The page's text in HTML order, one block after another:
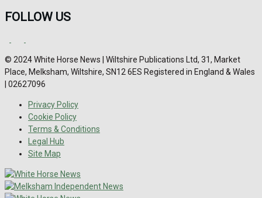
FOLLOW US
© 2024 White Horse News | Wiltshire Publications Ltd, 31, Market
Place, Melksham, Wiltshire, SN12 6ES Registered in England & Wales
| 02627096
Privacy Policy
Cookie Policy
Terms & Conditions
Legal Hub
Site Map